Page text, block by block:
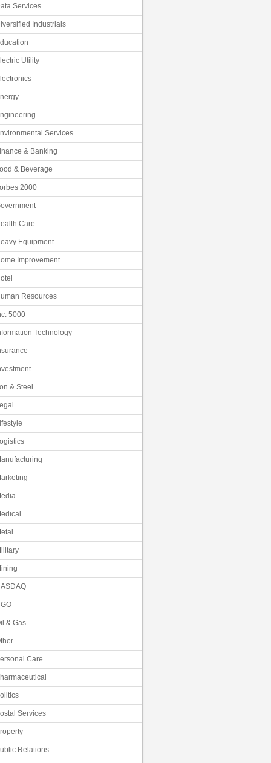
Services
Industrials
Utility
Services
& Banking
& Beverage
2000
Care
Equipment
Improvement
Resources
5000
Technology
& Steel
& Gas
Care
Services
Relations